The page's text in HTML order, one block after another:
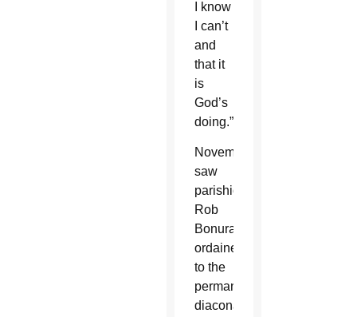
I know
I can’t
and
that it
is
God’s
doing.”
November
saw
parishioner
Rob
Bonura
ordained
to the
permanent
diaconate.